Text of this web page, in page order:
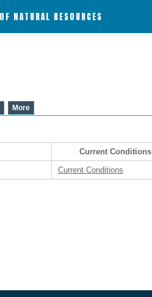
NATURAL RESOURCES
More
Current Conditions
Current Conditions